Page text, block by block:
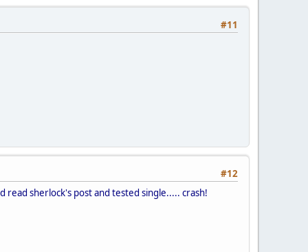
#11
#12
read sherlock's post and tested single..... crash!